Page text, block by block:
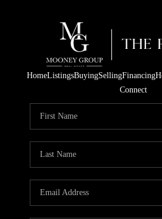
HomeListingsBuyingSellingFinancing
Connect